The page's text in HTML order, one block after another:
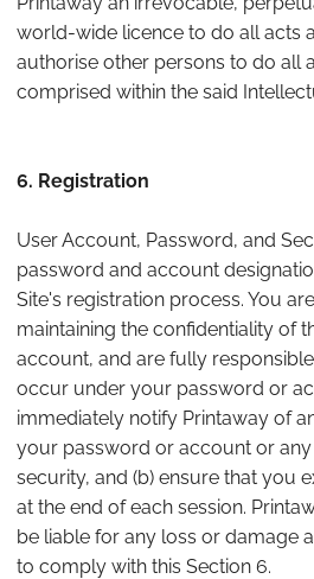
world-wide licence to do all acts
authorise other persons to do all
comprised within the said
6. Registration
User Account, Password, and
password and account
Site's registration process. You
maintaining the confidentiality of
account, and are fully
occur under your password or
immediately notify Printaway of
your password or account or
security, and (b) ensure that you
at the end of each session.
be liable for any loss or damage
to comply with this Section 6.